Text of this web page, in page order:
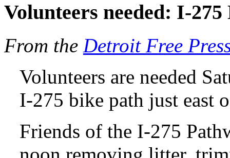
Volunteers needed: I-
From the Detroit Free
Volunteers are needed
I-275 bike path just east
Friends of the I-275